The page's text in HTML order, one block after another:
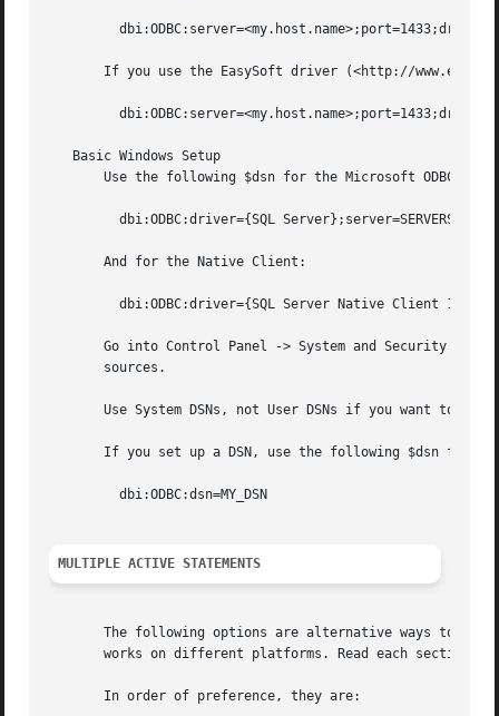
If you use the EasySoft driver (<http://
   Basic Windows Setup
Use the following $dsn for the Microsoft ODBC
       And for the Native Client:
Go into Control Panel -> System and Security ->
       sources.
Use System DSNs, not User DSNs if you want to use
If you set up a DSN, use the following $dsn for
MULTIPLE ACTIVE STATEMENTS
The following options are alternative ways to
works on different platforms. Read each section
       In order of preference, they are: